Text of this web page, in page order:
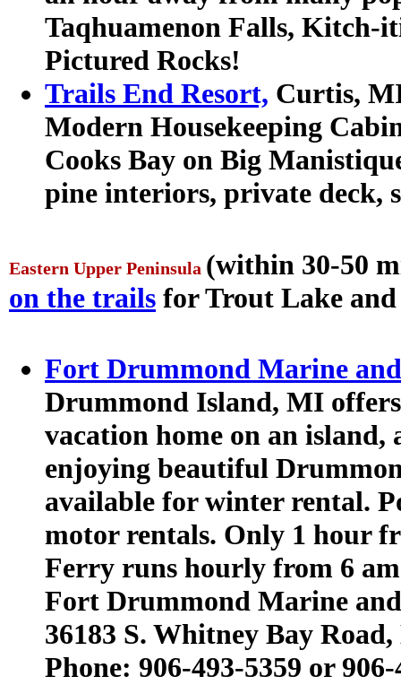
Taqhuamenon Falls, Kitch-
Pictured Rocks!
Trails End Resort, Curtis,
Modern Housekeeping
Cooks Bay on Big
pine interiors, private deck,
Eastern Upper Peninsula (within 30-50
on the trails for Trout Lake
Fort Drummond Marine
Drummond Island, MI
vacation home on an
enjoying beautiful
available for winter rental.
motor rentals. Only 1 hour
Ferry runs hourly from 6
Fort Drummond Marine
36183 S. Whitney Bay
Phone: 906-493-5359 or